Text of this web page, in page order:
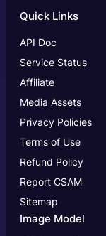
Quick Links
API Doc
Service Status
Affiliate
Media Assets
Privacy Policies
Terms of Use
Refund Policy
Report CSAM
Sitemap
Image Model